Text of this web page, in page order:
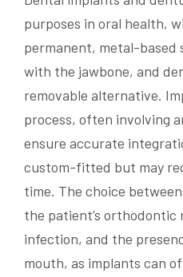
purposes in oral health,
permanent, metal-
with the jawbone, and
removable alternative.
process, often involving
ensure accurate
custom-fitted but may
time. The choice
the patient’s
infection, and the
mouth, as implants can